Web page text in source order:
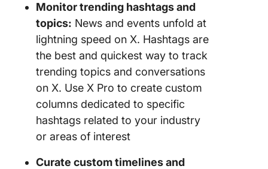
Monitor trending hashtags and
topics: News and events unfold at
lightning speed on X. Hashtags are
the best and quickest way to track
trending topics and conversations
on X. Use X Pro to create custom
columns dedicated to specific
hashtags related to your industry
or areas of interest
Curate custom timelines and